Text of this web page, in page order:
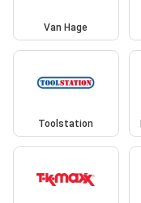
Van Hage
Toolstation